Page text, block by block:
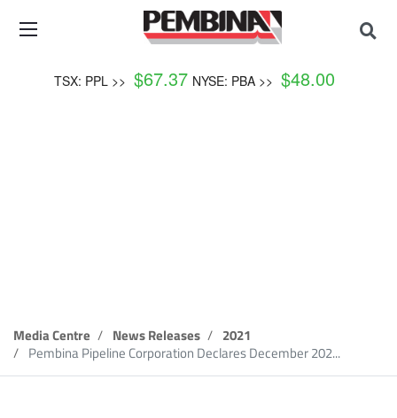
TSX: PPL >> $67.37 NYSE: PBA >> $48.00
Media Centre News Releases
2021
Pembina Pipeline Corporation Declares December 202...